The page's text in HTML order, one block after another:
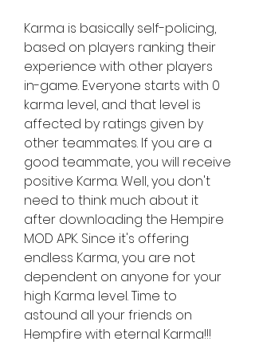
Karma is basically self-policing,
based on players ranking their
experience with other players
in-game. Everyone starts with 0
karma level, and that level is
affected by ratings given by
other teammates. If you are a
good teammate, you will receive
positive Karma. Well, you don't
need to think much about it
after downloading the Hempire
MOD APK. Since it's offering
endless Karma, you are not
dependent on anyone for your
high Karma level. Time to
astound all your friends on
Hempfire with eternal Karma!!!